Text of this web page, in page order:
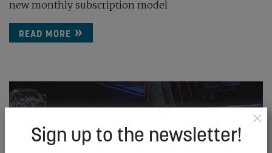
new monthly subscription model
READ MORE
×
Sign up to the newsletter!